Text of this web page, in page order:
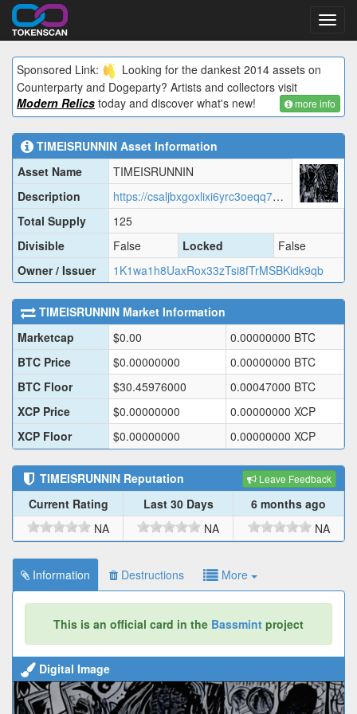
Sponsored Link:
Looking for the dankest 2014 assets on
Counterparty and Dogeparty? Artists and collectors visit
Modern Relics today and discover what's new! more info
TIMEISRUNNIN Asset Information
Asset Name
TIMEISRUNNIN
Description
https://csaljbxgoxlixi6yrc3oeqq7cqfflobgbsgmucikzt4y2s2nmwwa.arweave.net/FIC0huZ11ouj2Ii24kIfFApVuCYMjMoJCsz5jUtNZaw/TIMEI.json
Total Supply
125
Divisible
False Locked
False
Owner / Issuer
1K1wa1h8UaxRox33zTsi8fTrMSBKidk9qb
TIMEISRUNNIN Market Information
Marketcap
$0.00 0.00000000 BTC
BTC Price
$0.00000000 0.00000000 BTC
BTC Floor
$30.45976000 0.00047000 BTC
XCP Price
$0.00000000 0.00000000 XCP
XCP Floor
$0.00000000 0.00000000 XCP
TIMEISRUNNIN Reputation Leave Feedback
Current Rating Last 30 Days
6 months ago
NA
NA NA
Information Destructions More
This is an official card in the Bassmint project
Digital Image